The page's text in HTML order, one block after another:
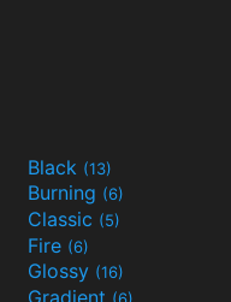
Black (13)
Burning (6)
Classic (5)
Fire (6)
Glossy (16)
Gradient